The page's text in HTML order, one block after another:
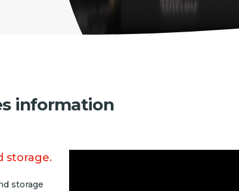
information
storage.
storage